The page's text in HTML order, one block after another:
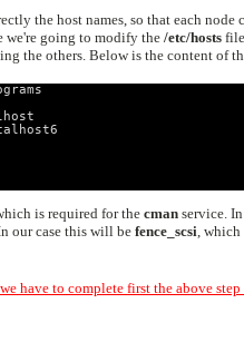
the host names, so that each
we're going to modify the /etc/hosts
the others. Below is the content of
is required for thecmanservice.
our case this will be fence_scsi, which
have to complete first the above